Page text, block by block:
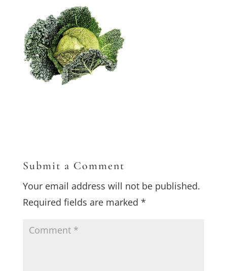
Submit a Comment
Your email address will not be published.
Required fields are marked *